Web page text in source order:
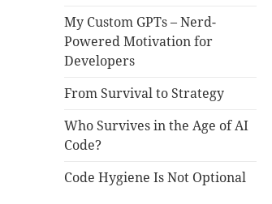
My Custom GPTs – Nerd-
Powered Motivation for
Developers
From Survival to Strategy
Who Survives in the Age of AI
Code?
Code Hygiene Is Not Optional